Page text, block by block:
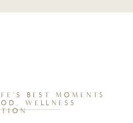
BEST MOMENTS
WELLNESS